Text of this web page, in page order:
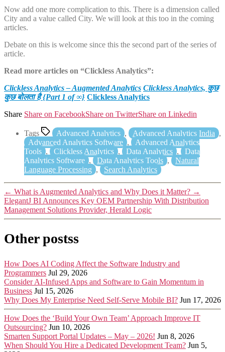
Now add one more complication to this. There is a dimension called
City and a value called City. We will look at this too in the coming
articles.
Debate on this is welcome since this the second part of the series of
article.
Read more articles on “Clickless Analytics”:
Clickless Analytics – Augmented Analytics Clickless Analytics, कुछ
कुछ बोलता है {Part 1 of ∞} Clickless Analytics
Share Share on FacebookShare on TwitterShare on Linkedin
Tags Advanced Analytics , Advanced Analytics India ,
Advanced Analytics Software ,
Advanced Analytics
Tools , Clickless Analytics , Data Analytics ,
Data
Analytics Software , Data Analytics Tools ,
Natural
Language Processing , Search Analytics
← What is Augmented Analytics and Why Does it Matter? →
ElegantJ BI Announces Key OEM Partnership With Distribution
Management Solutions Provider, Herald Logic
Other postss
How Does AI Coding Affect the Software Industry and
Programmers Jul 29, 2026
Consider AI-Infused Apps and Software to Gain Momentum in
Business Jul 15, 2026
Why Does My Enterprise Need Self-Serve Mobile BI? Jun 17, 2026
How Does the ‘Build Your Own Team’ Approach Improve IT
Outsourcing? Jun 10, 2026
Smarten Support Portal Updates – May – 2026! Jun 8, 2026
When Should You Hire a Dedicated Development Team? Jun 5,